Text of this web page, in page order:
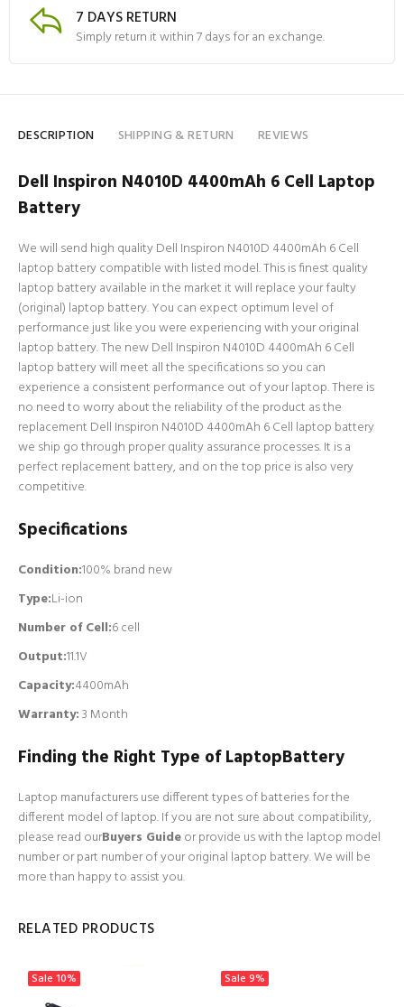
7 DAYS RETURN
Simply return it within 7 days for an exchange.
DESCRIPTION SHIPPING & RETURN REVIEWS
Dell Inspiron N4010D 4400mAh 6 Cell Laptop
Battery
We will send high quality Dell Inspiron N4010D 4400mAh 6 Cell
laptop battery compatible with listed model. This is finest quality
laptop battery available in the market it will replace your faulty
(original) laptop battery. You can expect optimum level of
performance just like you were experiencing with your original
laptop battery. The new Dell Inspiron N4010D 4400mAh 6 Cell
laptop battery will meet all the specifications so you can
experience a consistent performance out of your laptop. There is
no need to worry about the reliability of the product as the
replacement Dell Inspiron N4010D 4400mAh 6 Cell laptop battery
we ship go through proper quality assurance processes. It is a
perfect replacement battery, and on the top price is also very
competitive.
Specifications
Condition:100% brand new
Type:Li-ion
Number of Cell:6 cell
Output:11.1V
Capacity:4400mAh
Warranty:3 Month
Finding the Right Type of LaptopBattery
Laptop manufacturers use different types of batteries for the
different model of laptop. If you are not sure about compatibility,
please read ourBuyers Guideor provide us with the laptop model
number or part number of your original laptop battery. We will be
more than happy to assist you.
RELATED PRODUCTS
Sale 10% Sale 9%